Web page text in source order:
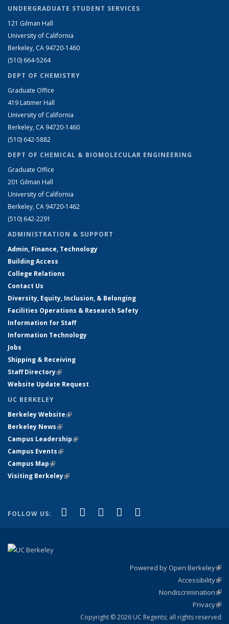
UNDERGRADUATE STUDENT SERVICES
121 Gilman Hall
University of California
Berkeley, CA 94720-1460
(510) 664-5264
DEPT OF CHEMISTRY
Graduate Office
419 Latimer Hall
University of California
Berkeley, CA 94720-1460
(510) 642-5882
DEPT OF CHEMICAL & BIOMOLECULAR ENGINEERING
Graduate Office
201 Gilman Hall
University of California
Berkeley, CA 94720-1462
(510) 642-2291
ADMINISTRATION & SUPPORT
Admin, Finance, Technology
Building Access
College Relations
Contact Us
Diversity, Equity, Inclusion, & Belonging
Facilities Operations & Research Safety
Information for Staff
Information Technology
Jobs
Shipping & Receiving
Staff Directory(link is external)
Website Update Request
UC BERKELEY
Berkeley Website(link is external)
Berkeley News(link is external)
Campus Leadership(link is external)
Campus Events(link is external)
Campus Map(link is external)
Visiting Berkeley(link is external)
FOLLOW US: Facebook
(link is external)
X (formerly Twitter)
(link is external)
LinkedIn
(link is external)
YouTube
(link is external)
Powered by Open Berkeley
Accessibility
Nondiscrimination
Privacy
Copyright © 2026 UC Regents; all rights reserved